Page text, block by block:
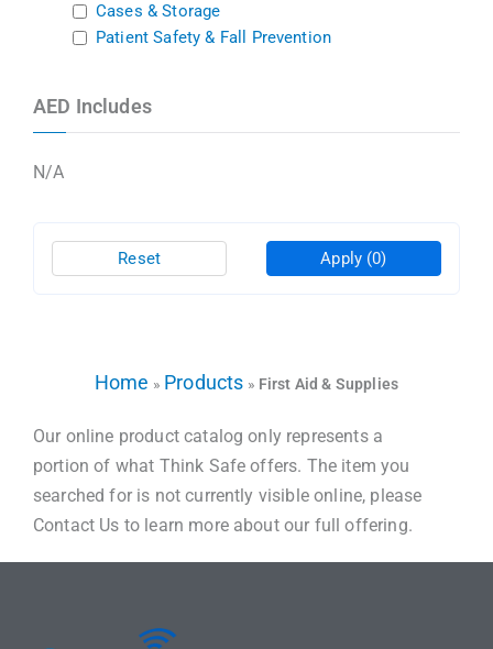
Cases & Storage
Patient Safety & Fall Prevention
AED Includes
N/A
Apply (0)
Reset
Home » Products » First Aid & Supplies
Our online product catalog only represents a
portion of what Think Safe offers. The item you
searched for is not currently visible online, please
Contact Us to learn more about our full offering.